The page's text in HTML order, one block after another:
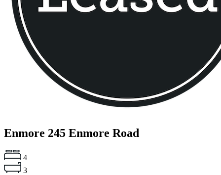
Enmore 245 Enmore Road
4
3